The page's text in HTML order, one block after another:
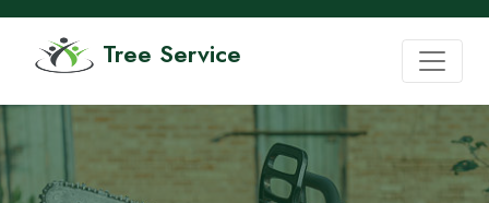
Tree Service